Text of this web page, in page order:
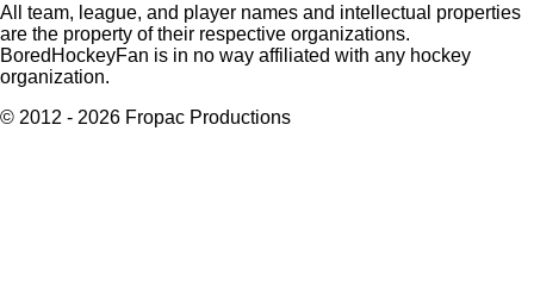
All team, league, and player names and intellectual properties
are the property of their respective organizations.
BoredHockeyFan is in no way affiliated with any hockey
organization.
© 2012 - 2026 Fropac Productions